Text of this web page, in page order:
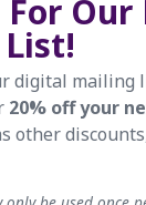
For
digital mailing
20% off your
other